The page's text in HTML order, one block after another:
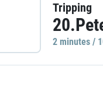
Tripping
2 minutes /